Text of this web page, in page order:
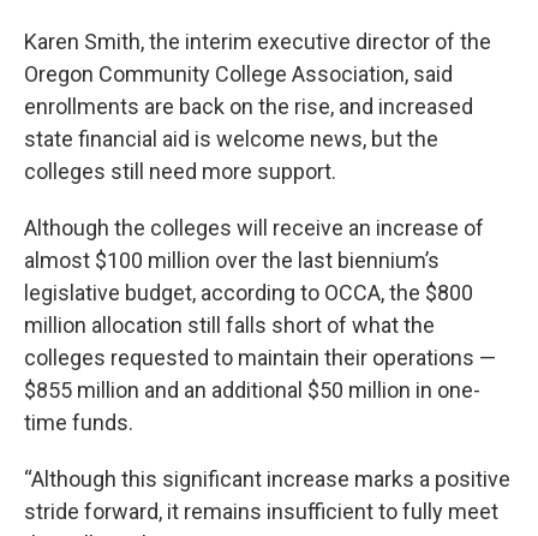
Karen Smith, the interim executive director of the
Oregon Community College Association, said
enrollments are back on the rise, and increased
state financial aid is welcome news, but the
colleges still need more support.
Although the colleges will receive an increase of
almost $100 million over the last biennium’s
legislative budget, according to OCCA, the $800
million allocation still falls short of what the
colleges requested to maintain their operations —
$855 million and an additional $50 million in one-
time funds.
“Although this significant increase marks a positive
stride forward, it remains insufficient to fully meet